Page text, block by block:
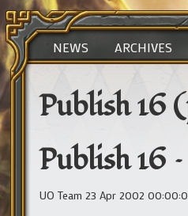
NEWS ARCHIVES
Publish 16
Publish 16
UO Team 23 Apr 2002